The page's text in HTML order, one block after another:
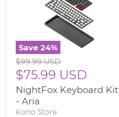
Save 24%
Original
price
$99.99 USD
Current
price
$75.99 USD
NightFox Keyboard Kit
- Aria
Kono Store